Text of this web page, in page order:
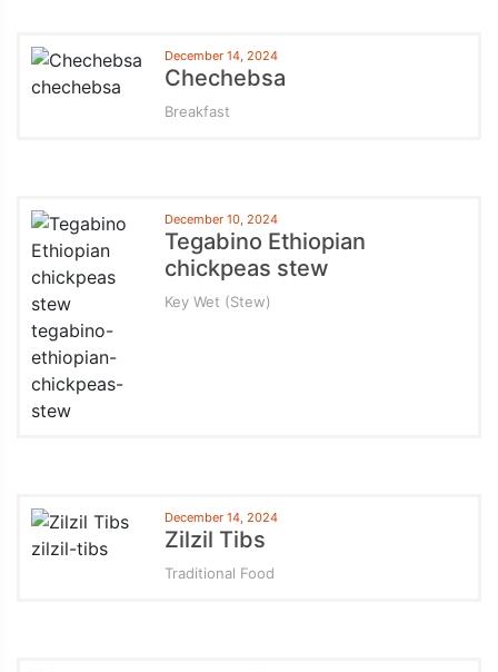
December 14, 2024
Chechebsa
Breakfast
December 10, 2024
Tegabino Ethiopian
chickpeas stew
Key Wet (Stew)
December 14, 2024
Zilzil Tibs
Traditional Food